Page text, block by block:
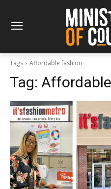
Tags Affordable fashion
Tag: